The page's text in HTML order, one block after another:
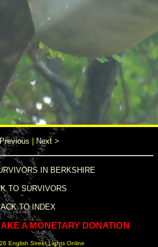
Next >
IN BERKSHIRE
TO SURVIVORS
TO INDEX
A MONETARY DONATION
English Street Lights Online